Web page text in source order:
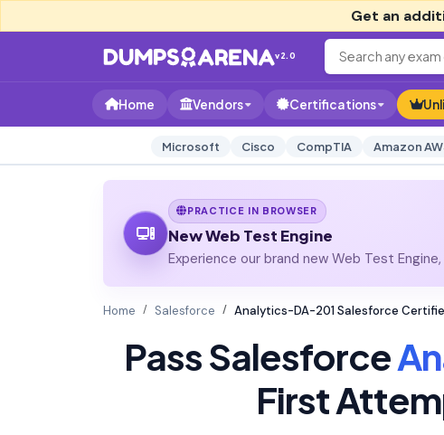
Get an
v2.0
Home Vendors Certifications
Microsoft Cisco CompTIA Amazon
PRACTICE IN BROWSER
New Web Test Engine
Experience our brand new Web Test
Home Salesforce Analytics-DA-201 Salesforce
Pass Salesforce
First